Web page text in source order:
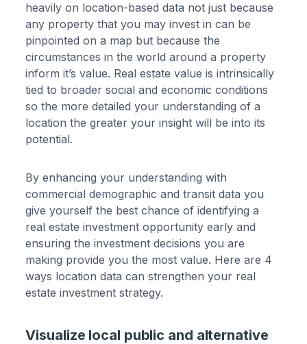
heavily on location-based data not just because
any property that you may invest in can be
pinpointed on a map but because the
circumstances in the world around a property
inform it’s value. Real estate value is intrinsically
tied to broader social and economic conditions
so the more detailed your understanding of a
location the greater your insight will be into its
potential.
By enhancing your understanding with
commercial demographic and transit data you
give yourself the best chance of identifying a
real estate investment opportunity early and
ensuring the investment decisions you are
making provide you the most value. Here are 4
ways location data can strengthen your real
estate investment strategy.
Visualize local public and alternative